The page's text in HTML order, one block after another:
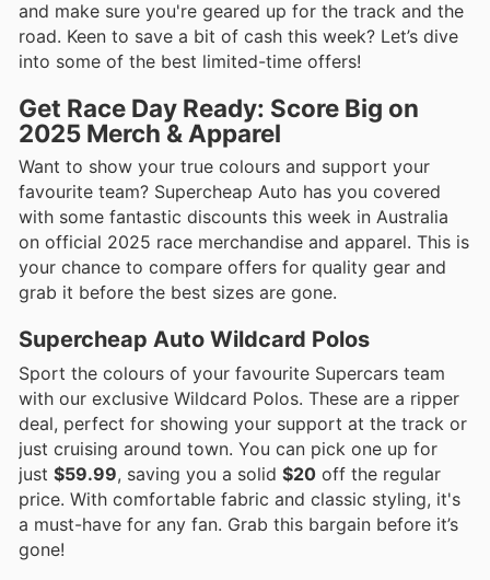
and make sure you're geared up for the track and the
road. Keen to save a bit of cash this week? Let’s dive
into some of the best limited-time offers!
Get Race Day Ready: Score Big on
2025 Merch & Apparel
Want to show your true colours and support your
favourite team? Supercheap Auto has you covered
with some fantastic discounts this week in Australia
on official 2025 race merchandise and apparel. This is
your chance to compare offers for quality gear and
grab it before the best sizes are gone.
Supercheap Auto Wildcard Polos
Sport the colours of your favourite Supercars team
with our exclusive Wildcard Polos. These are a ripper
deal, perfect for showing your support at the track or
just cruising around town. You can pick one up for
just $59.99, saving you a solid $20 off the regular
price. With comfortable fabric and classic styling, it's
a must-have for any fan. Grab this bargain before it’s
gone!